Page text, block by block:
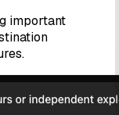
important